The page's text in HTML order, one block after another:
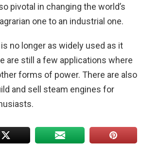
pivotal in changing the world’s
one to an industrial one.
no longer as widely used as it
are still a few applications where
forms of power. There are also
and sell steam engines for